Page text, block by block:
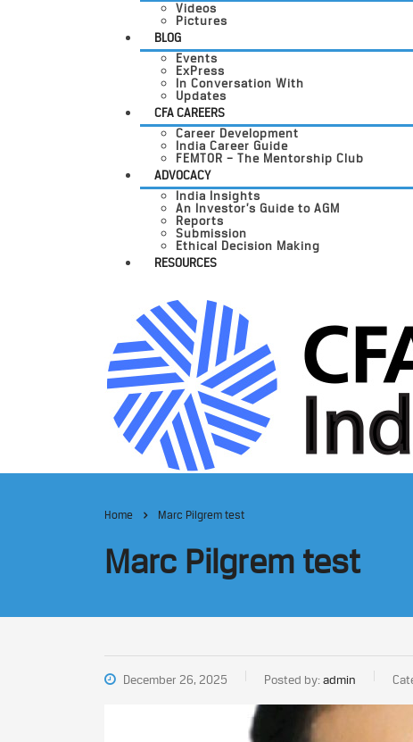
Videos
Pictures
BLOG
Events
ExPress
In Conversation With
Updates
CFA CAREERS
Career Development
India Career Guide
FEMTOR – The Mentorship Club
ADVOCACY
India Insights
An Investor’s Guide to AGM
Reports
Submission
Ethical Decision Making
RESOURCES
Home Marc Pilgrem test
Marc Pilgrem test
December 26, 2025 Posted by:admin